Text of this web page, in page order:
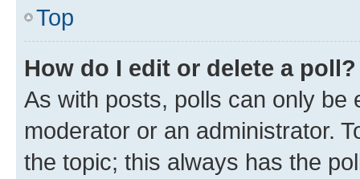
Top
How do I edit or delete a poll?
As with posts, polls can only be
moderator or an administrator.
the topic; this always has the